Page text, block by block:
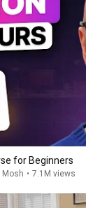
for Beginners
Mosh • 7.1M views